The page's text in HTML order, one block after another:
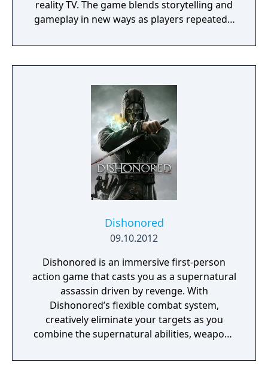
reality TV. The game blends storytelling and
gameplay in new ways as players repeatedly
three lead characters, playing all sides of the
game’s interwoven story.
Dishonored
09.10.2012
Dishonored is an immersive first-person
action game that casts you as a supernatural
assassin driven by revenge. With
Dishonored’s flexible combat system,
creatively eliminate your targets as you
combine the supernatural abilities, weapons
Pursue your enemies under the cover of